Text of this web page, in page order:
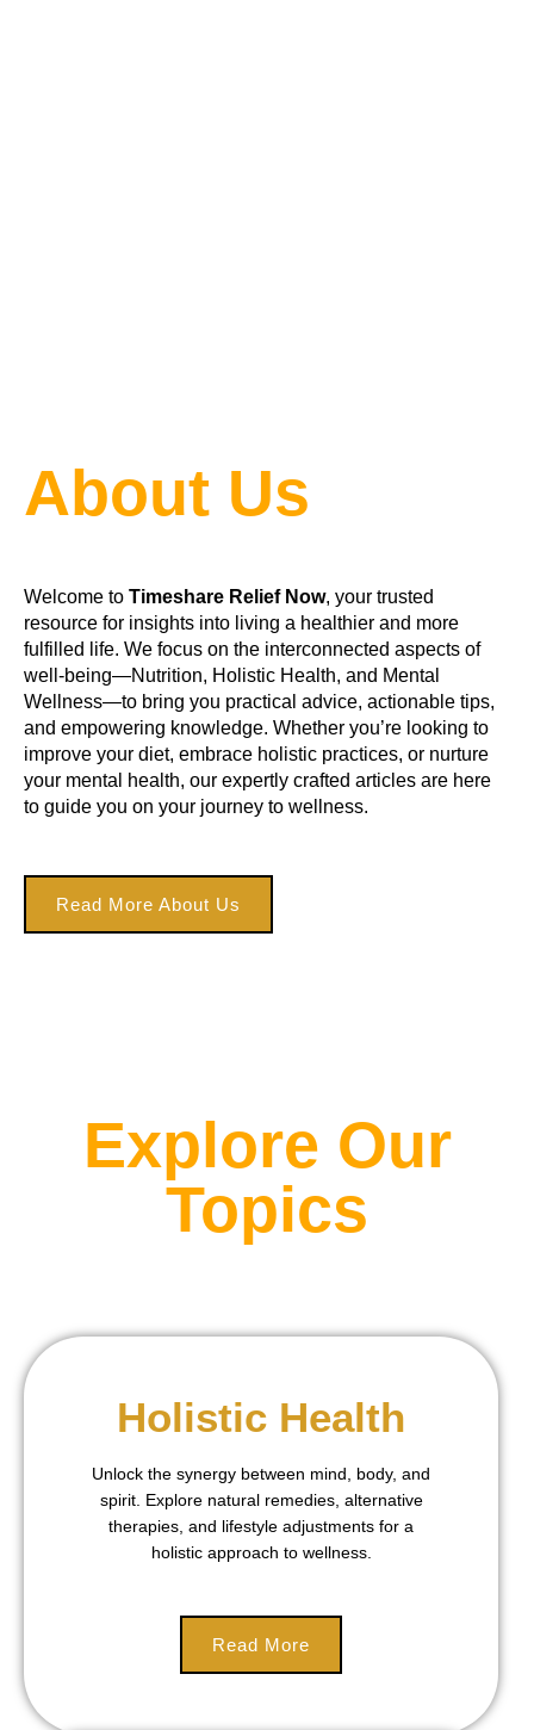
About Us
Welcome to Timeshare Relief Now, your trusted
resource for insights into living a healthier and more
fulfilled life. We focus on the interconnected aspects of
well-being—Nutrition, Holistic Health, and Mental
Wellness—to bring you practical advice, actionable tips,
and empowering knowledge. Whether you’re looking to
improve your diet, embrace holistic practices, or nurture
your mental health, our expertly crafted articles are here
to guide you on your journey to wellness.
Read More About Us
Explore Our
Topics
Holistic Health
Unlock the synergy between mind, body, and
spirit. Explore natural remedies, alternative
therapies, and lifestyle adjustments for a
holistic approach to wellness.
Read More